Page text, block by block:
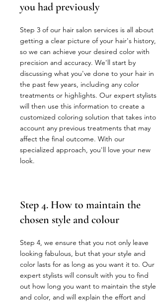
you had previously
Step 3 of our hair salon services is all about
getting a clear picture of your hair's history,
so we can achieve your desired color with
precision and accuracy. We'll start by
discussing what you've done to your hair in
the past few years, including any color
treatments or highlights. Our expert stylists
will then use this information to create a
customized coloring solution that takes into
account any previous treatments that may
affect the final outcome. With our
specialized approach, you'll love your new
look.
Step 4. How to maintain the
chosen style and colour
Step 4, we ensure that you not only leave
looking fabulous, but that your style and
color lasts for as long as you want it to. Our
expert stylists will consult with you to find
out how long you want to maintain the style
and color, and will explain the effort and